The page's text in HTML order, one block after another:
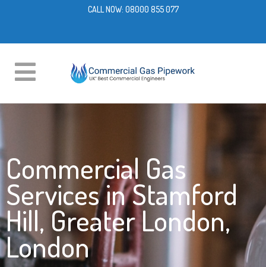
CALL NOW: 08000 855 077
Commercial Gas
Services in Stamford
Hill, Greater London,
London